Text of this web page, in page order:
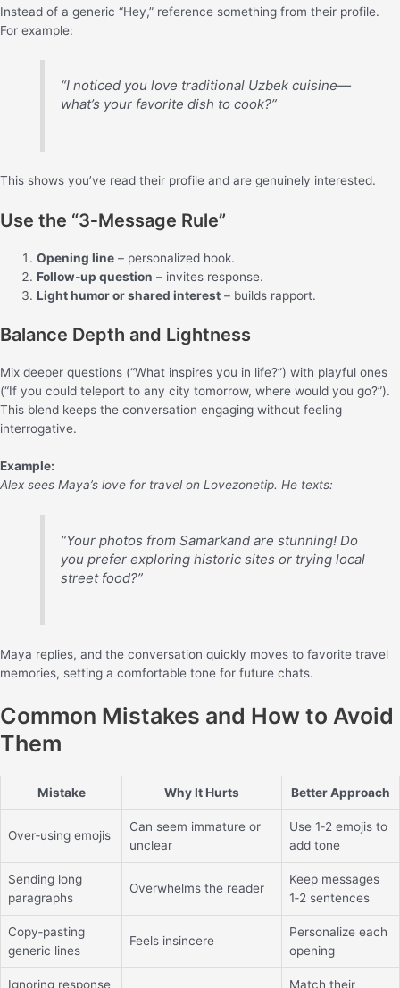
Instead of a generic “Hey,” reference something from their profile.
For example:
“I noticed you love traditional Uzbek cuisine—
what’s your favorite dish to cook?”
This shows you’ve read their profile and are genuinely interested.
Use the “3‑Message Rule”
Opening line – personalized hook.
Follow‑up question – invites response.
Light humor or shared interest – builds rapport.
Balance Depth and Lightness
Mix deeper questions (“What inspires you in life?”) with playful ones
(“If you could teleport to any city tomorrow, where would you go?”).
This blend keeps the conversation engaging without feeling
interrogative.
Example:
Alex sees Maya’s love for travel on Lovezonetip. He texts:
“Your photos from Samarkand are stunning! Do
you prefer exploring historic sites or trying local
street food?”
Maya replies, and the conversation quickly moves to favorite travel
memories, setting a comfortable tone for future chats.
Common Mistakes and How to Avoid
Them
Mistake Why It Hurts Better Approach
Over‑using emojis
Can seem immature or
unclear
Use 1‑2 emojis to
add tone
Sending long
paragraphs
Overwhelms the reader
Keep messages
1‑2 sentences
Copy‑pasting
generic lines
Feels insincere
Personalize each
opening
Ignoring response Match their